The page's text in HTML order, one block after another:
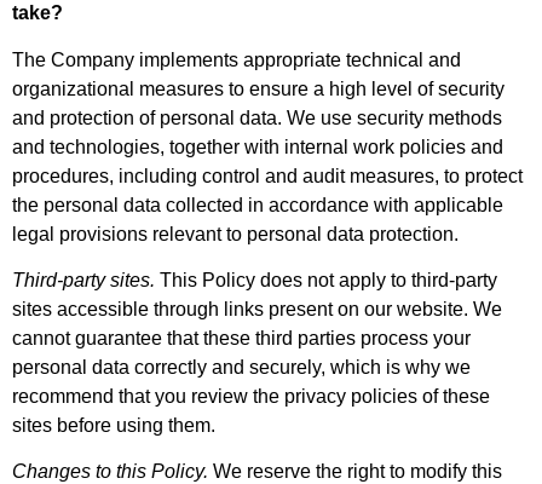
take?
The Company implements appropriate technical and
organizational measures to ensure a high level of security
and protection of personal data. We use security methods
and technologies, together with internal work policies and
procedures, including control and audit measures, to protect
the personal data collected in accordance with applicable
legal provisions relevant to personal data protection.
Third-party sites. This Policy does not apply to third-party
sites accessible through links present on our website. We
cannot guarantee that these third parties process your
personal data correctly and securely, which is why we
recommend that you review the privacy policies of these
sites before using them.
Changes to this Policy. We reserve the right to modify this